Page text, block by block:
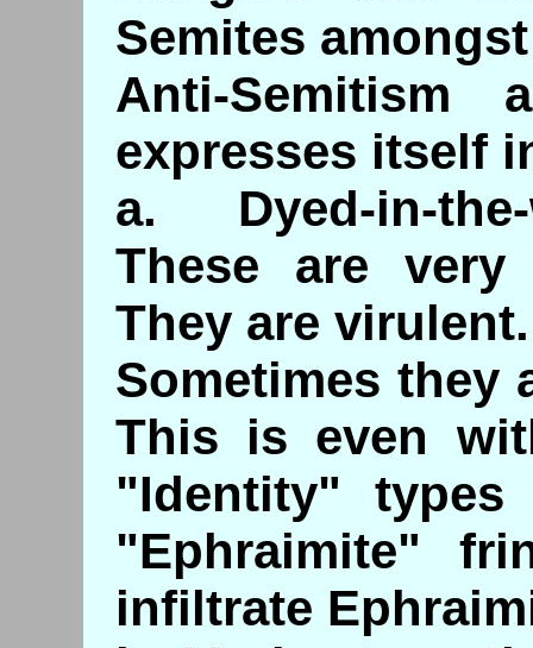
Semites
Anti-Semitism
expresses itself
a. Dyed-in-
These are
They are virulent.
Sometimes they
This is even
"Identity" types
"Ephraimite"
infiltrate